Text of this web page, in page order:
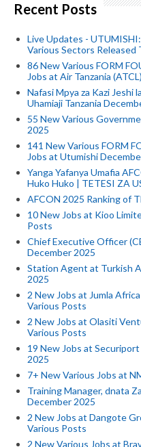
Recent Posts
Live Updates -
Various Sectors Released
86 New Various FORM
Jobs at Air Tanzania
Nafasi Mpya za Kazi Jeshi
Uhamiaji Tanzania
55 New Various
2025
141 New Various FORM
Jobs at Utumishi
Yanga Yafanya Umafia
Huko Huko | TETESI ZA
AFCON 2025 Ranking of
10 New Jobs at Kioo
Posts
Chief Executive Officer
December 2025
Station Agent at Turkish
2025
2 New Jobs at Jumla
Various Posts
2 New Jobs at Olasiti
Various Posts
19 New Jobs at
2025
7+ New Various Jobs at
Training Manager, dnata
December 2025
2 New Jobs at Dangote
Various Posts
2 New Various Jobs at